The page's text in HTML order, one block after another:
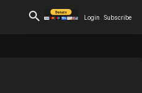
Login Subscribe